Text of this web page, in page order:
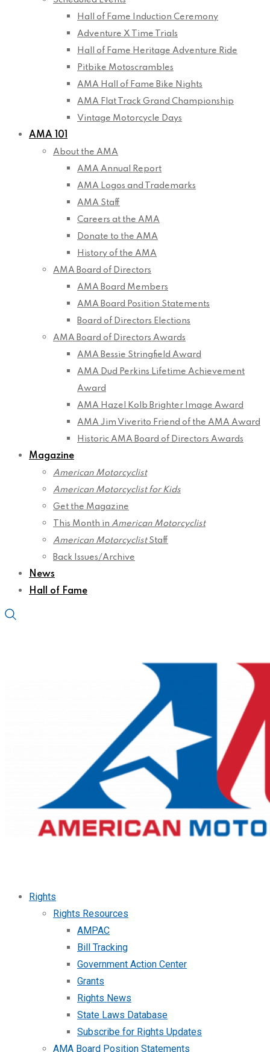
Hall of Fame Induction Ceremony
Adventure X Time Trials
Hall of Fame Heritage Adventure Ride
Pitbike Motoscrambles
AMA Hall of Fame Bike Nights
AMA Flat Track Grand Championship
Vintage Motorcycle Days
AMA 101
About the AMA
AMA Annual Report
AMA Logos and Trademarks
AMA Staff
Careers at the AMA
Donate to the AMA
History of the AMA
AMA Board of Directors
AMA Board Members
AMA Board Position Statements
Board of Directors Elections
AMA Board of Directors Awards
AMA Bessie Stringfield Award
AMA Dud Perkins Lifetime Achievement
Award
AMA Hazel Kolb Brighter Image Award
AMA Jim Viverito Friend of the AMA Award
Historic AMA Board of Directors Awards
Magazine
American Motorcyclist
American Motorcyclist for Kids
Get the Magazine
This Month in American Motorcyclist
American MotorcyclistStaff
Back Issues/Archive
News
Hall of Fame
Rights
Rights Resources
AMPAC
Bill Tracking
Government Action Center
Grants
Rights News
State Laws Database
Subscribe for Rights Updates
AMA Board Position Statements